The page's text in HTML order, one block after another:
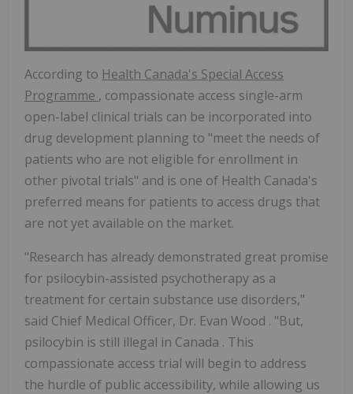
According to Health Canada's Special Access
Programme , compassionate access single-arm
open-label clinical trials can be incorporated into
drug development planning to "meet the needs of
patients who are not eligible for enrollment in
other pivotal trials" and is one of Health Canada's
preferred means for patients to access drugs that
are not yet available on the market.
"Research has already demonstrated great promise
for psilocybin-assisted psychotherapy as a
treatment for certain substance use disorders,"
said Chief Medical Officer, Dr. Evan Wood . "But,
psilocybin is still illegal in Canada . This
compassionate access trial will begin to address
the hurdle of public accessibility, while allowing us